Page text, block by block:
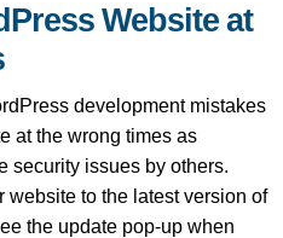
Website at
development mistakes
at the wrong times as
security issues by others.
to the latest version of
the update pop-up when